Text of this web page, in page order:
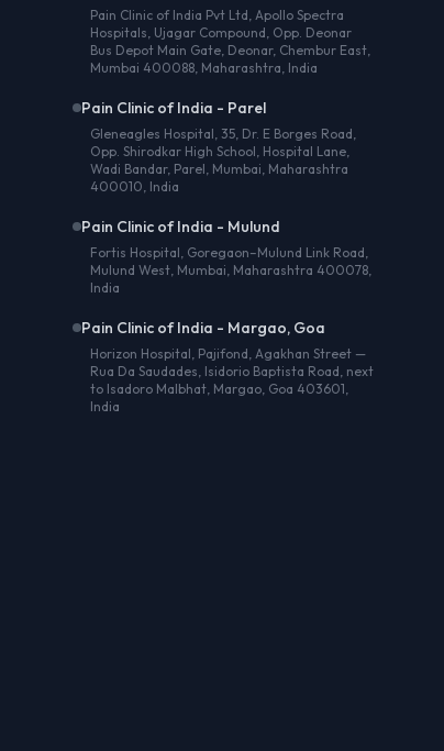
Pain Clinic of India Pvt Ltd, Apollo Spectra
Hospitals, Ujagar Compound, Opp. Deonar
Bus Depot Main Gate, Deonar, Chembur East,
Mumbai 400088, Maharashtra, India
Pain Clinic of India - Parel
Gleneagles Hospital, 35, Dr. E Borges Road,
Opp. Shirodkar High School, Hospital Lane,
Wadi Bandar, Parel, Mumbai, Maharashtra
400010, India
Pain Clinic of India - Mulund
Fortis Hospital, Goregaon–Mulund Link Road,
Mulund West, Mumbai, Maharashtra 400078,
India
Pain Clinic of India - Margao, Goa
Horizon Hospital, Pajifond, Agakhan Street —
Rua Da Saudades, Isidorio Baptista Road, next
to Isadoro Malbhat, Margao, Goa 403601,
India